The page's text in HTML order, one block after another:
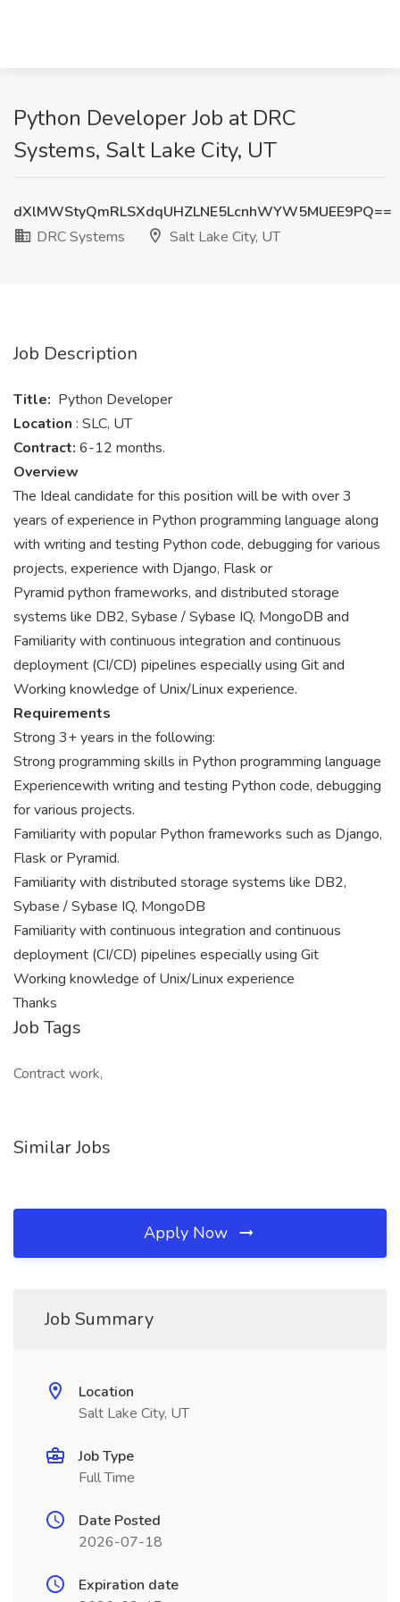
Python Developer Job at DRC
Systems, Salt Lake City, UT
dXlMWStyQmRLSXdqUHZLNE5LcnhWYW5MUEE9PQ==
DRC Systems
Salt Lake City, UT
Job Description
Title: Python Developer
Location : SLC, UT
Contract: 6-12 months.
Overview
The Ideal candidate for this position will be with over 3
years of experience in Python programming language along
with writing and testing Python code, debugging for various
projects, experience with Django, Flask or
Pyramid python frameworks, and distributed storage
systems like DB2, Sybase / Sybase IQ, MongoDB and
Familiarity with continuous integration and continuous
deployment (CI/CD) pipelines especially using Git and
Working knowledge of Unix/Linux experience.
Requirements
Strong 3+ years in the following:
Strong programming skills in Python programming language
Experiencewith writing and testing Python code, debugging
for various projects.
Familiarity with popular Python frameworks such as Django,
Flask or Pyramid.
Familiarity with distributed storage systems like DB2,
Sybase / Sybase IQ, MongoDB
Familiarity with continuous integration and continuous
deployment (CI/CD) pipelines especially using Git
Working knowledge of Unix/Linux experience
Thanks
Job Tags
Contract work,
Similar Jobs
Apply Now
Job Summary
Location
Salt Lake City, UT
Job Type
Full Time
Date Posted
2026-07-18
Expiration date